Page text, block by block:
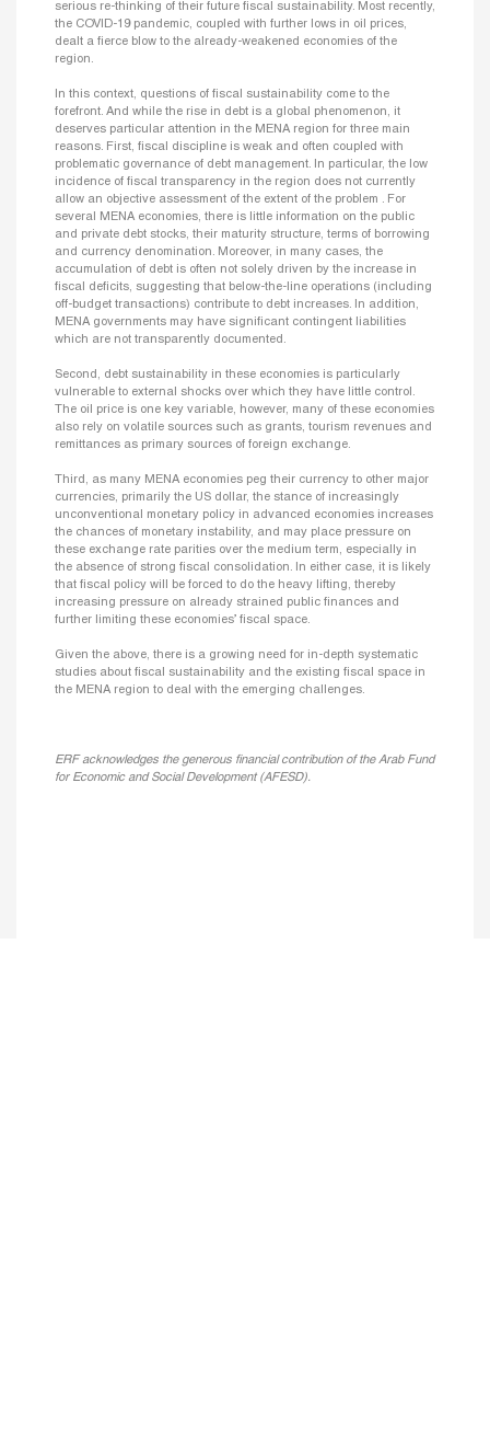
serious re-thinking of their future fiscal sustainability. Most recently,
the COVID-19 pandemic, coupled with further lows in oil prices,
dealt a fierce blow to the already-weakened economies of the
region.
In this context, questions of fiscal sustainability come to the
forefront. And while the rise in debt is a global phenomenon, it
deserves particular attention in the MENA region for three main
reasons. First, fiscal discipline is weak and often coupled with
problematic governance of debt management. In particular, the low
incidence of fiscal transparency in the region does not currently
allow an objective assessment of the extent of the problem . For
several MENA economies, there is little information on the public
and private debt stocks, their maturity structure, terms of borrowing
and currency denomination. Moreover, in many cases, the
accumulation of debt is often not solely driven by the increase in
fiscal deficits, suggesting that below-the-line operations (including
off-budget transactions) contribute to debt increases. In addition,
MENA governments may have significant contingent liabilities
which are not transparently documented.
Second, debt sustainability in these economies is particularly
vulnerable to external shocks over which they have little control.
The oil price is one key variable, however, many of these economies
also rely on volatile sources such as grants, tourism revenues and
remittances as primary sources of foreign exchange.
Third, as many MENA economies peg their currency to other major
currencies, primarily the US dollar, the stance of increasingly
unconventional monetary policy in advanced economies increases
the chances of monetary instability, and may place pressure on
these exchange rate parities over the medium term, especially in
the absence of strong fiscal consolidation. In either case, it is likely
that fiscal policy will be forced to do the heavy lifting, thereby
increasing pressure on already strained public finances and
further limiting these economies’ fiscal space.
Given the above, there is a growing need for in-depth systematic
studies about fiscal sustainability and the existing fiscal space in
the MENA region to deal with the emerging challenges.
ERF acknowledges the generous financial contribution of the Arab Fund
for Economic and Social Development (AFESD).